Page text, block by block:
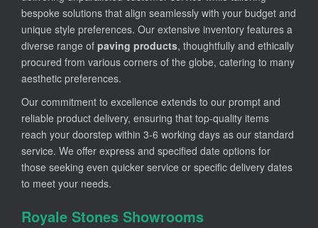
bespoke solutions that align seamlessly with your budget and
unique style preferences. Our extensive inventory features a
diverse range of paving products, thoughtfully and ethically
procured from various corners of the globe, catering to many
aesthetic preferences.
Our commitment to excellence extends to our prompt and
reliable product delivery, ensuring that top-quality items
reach your doorstep within 3-6 working days as our standard
service. We offer express and specified date options for
those seeking even quicker service or specific delivery dates
to meet your needs.
Royale Stones Showrooms